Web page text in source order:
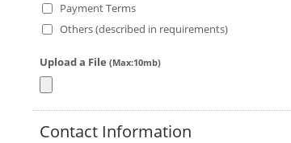
Payment Terms
Others (described in requirements)
Upload a File (Max:10mb)
Contact Information